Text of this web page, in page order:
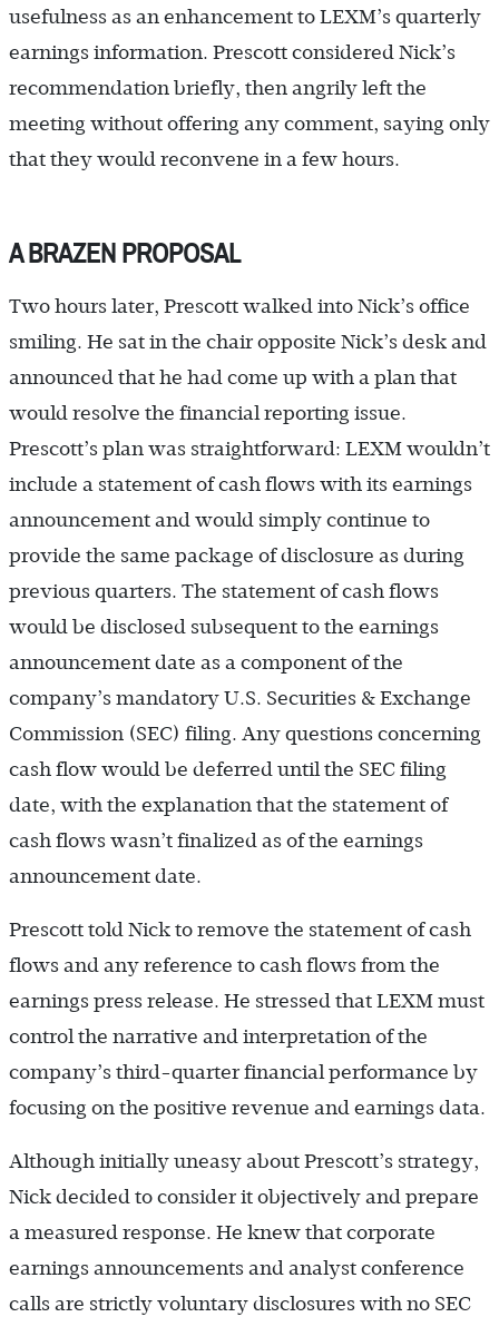
usefulness as an enhancement to LEXM’s quarterly
earnings information. Prescott considered Nick’s
recommendation briefly, then angrily left the
meeting without offering any comment, saying only
that they would reconvene in a few hours.
A BRAZEN PROPOSAL
Two hours later, Prescott walked into Nick’s office
smiling. He sat in the chair opposite Nick’s desk and
announced that he had come up with a plan that
would resolve the financial reporting issue.
Prescott’s plan was straightforward: LEXM wouldn’t
include a statement of cash flows with its earnings
announcement and would simply continue to
provide the same package of disclosure as during
previous quarters. The statement of cash flows
would be disclosed subsequent to the earnings
announcement date as a component of the
company’s mandatory U.S. Securities & Exchange
Commission (SEC) filing. Any questions concerning
cash flow would be deferred until the SEC filing
date, with the explanation that the statement of
cash flows wasn’t finalized as of the earnings
announcement date.
Prescott told Nick to remove the statement of cash
flows and any reference to cash flows from the
earnings press release. He stressed that LEXM must
control the narrative and interpretation of the
company’s third-quarter financial performance by
focusing on the positive revenue and earnings data.
Although initially uneasy about Prescott’s strategy,
Nick decided to consider it objectively and prepare
a measured response. He knew that corporate
earnings announcements and analyst conference
calls are strictly voluntary disclosures with no SEC